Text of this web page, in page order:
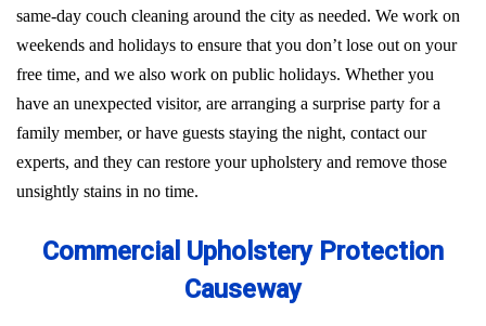
same-day couch cleaning around the city as needed. We work on
weekends and holidays to ensure that you don’t lose out on your
free time, and we also work on public holidays. Whether you
have an unexpected visitor, are arranging a surprise party for a
family member, or have guests staying the night, contact our
experts, and they can restore your upholstery and remove those
unsightly stains in no time.
Commercial Upholstery Protection
Causeway